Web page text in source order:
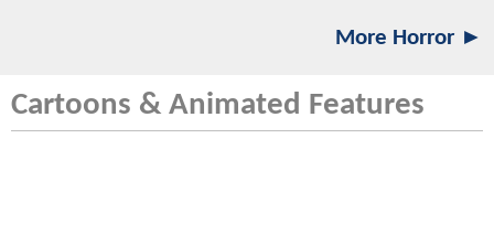
More Horror ►
Cartoons & Animated Features